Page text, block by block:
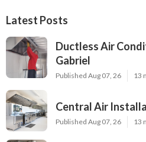
Latest Posts
Ductless Air
Gabriel
Published Aug 07, 26 13
Central Air
Published Aug 07, 26 13